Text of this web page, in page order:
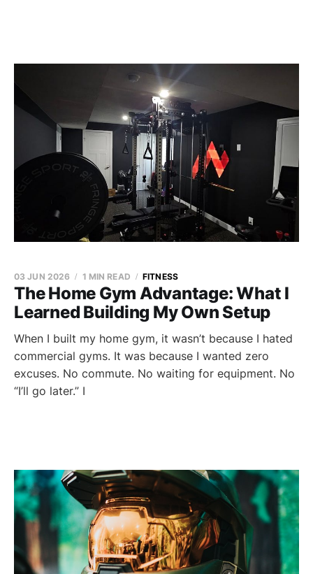
The Home Gym Advantage: What I
Learned Building My Own Setup
03 JUN 2026 1 MIN READ FITNESS
When I built my home gym, it wasn’t because I hated
commercial gyms. It was because I wanted zero
excuses. No commute. No waiting for equipment. No
“I’ll go later.” I